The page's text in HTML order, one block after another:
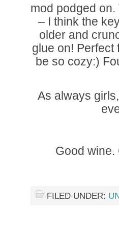
mod podged
– I think the
older and
glue on! Perfect
be so cozy:)
As always
Good
FILED UNDER: